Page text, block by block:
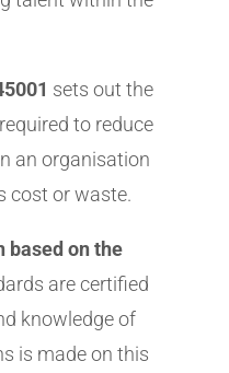
sets out the
to reduce
an organisation
cost or waste.
based on the
are certified
knowledge of
is made on this